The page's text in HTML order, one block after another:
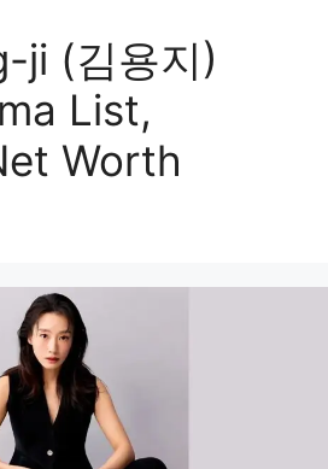
ji (김용지)
List,
Worth